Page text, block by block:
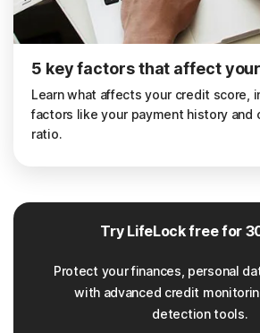
5 key factors that affect
Learn what affects your credit score,
factors like your payment history and
ratio.
Try LifeLock free for
Protect your finances, personal
with advanced credit
detection tools.